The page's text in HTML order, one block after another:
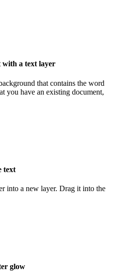
with a text layer
that contains the word
you have an existing document,
text
into a new layer. Drag it into the
glow